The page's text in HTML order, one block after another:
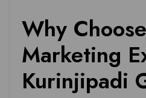
Why
Marketing
Kurinjipadi